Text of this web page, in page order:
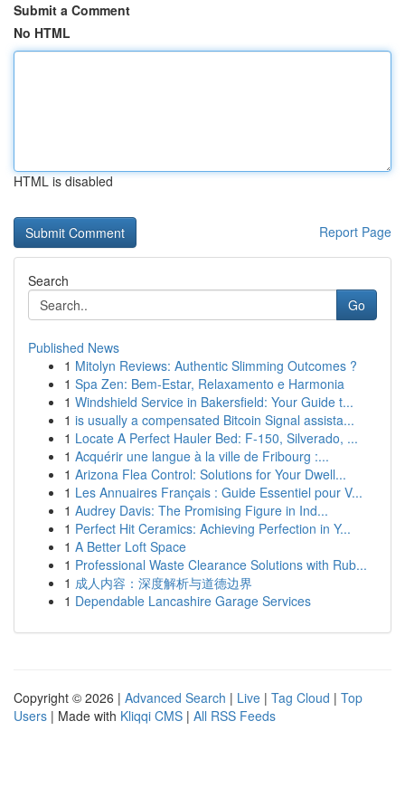
Submit a Comment
No HTML
HTML is disabled
Report Page
Search
Go
Published News
1 Mitolyn Reviews: Authentic Slimming Outcomes ?
1 Spa Zen: Bem-Estar, Relaxamento e Harmonia
1 Windshield Service in Bakersfield: Your Guide t...
1 is usually a compensated Bitcoin Signal assista...
1 Locate A Perfect Hauler Bed: F-150, Silverado, ...
1 Acquérir une langue à la ville de Fribourg :...
1 Arizona Flea Control: Solutions for Your Dwell...
1 Les Annuaires Français : Guide Essentiel pour V...
1 Audrey Davis: The Promising Figure in Ind...
1 Perfect Hit Ceramics: Achieving Perfection in Y...
1 A Better Loft Space
1 Professional Waste Clearance Solutions with Rub...
1 成人内容：深度解析与道德边界
1 Dependable Lancashire Garage Services
Copyright © 2026 | Advanced Search | Live | Tag Cloud | Top
Users | Made with Kliqqi CMS | All RSS Feeds